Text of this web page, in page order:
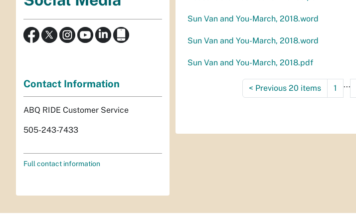
Sun Van and You-March, 2018.word
Sun Van and You-March, 2018.word
Sun Van and You-March, 2018.pdf
< Previous 20 items 1 ...
Contact Information
ABQ RIDE Customer Service
505-243-7433
Full contact information